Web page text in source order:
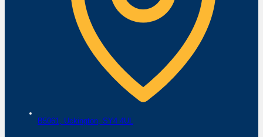
B5061, Uckington, SY4 4UL